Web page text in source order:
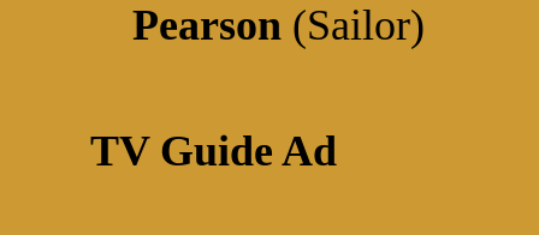
Pearson (Sailor)
TV Guide Ad